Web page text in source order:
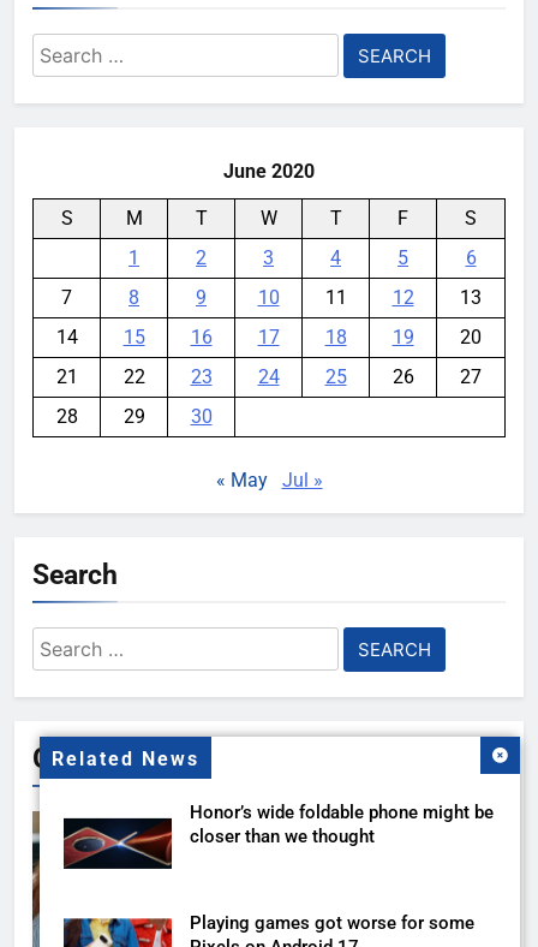
Related News
Honor’s wide foldable phone might be
closer than we thought
Playing games got worse for some
Search
for:
June 2020
S M T W T F
S
1
2 3 4 5
6
7
8 9 10 11 12
13
14
15 16 17 18 19
20
21
22 23 24 25 26
27
28
29 30
« May Jul »
Search
Search
for:
Gallery